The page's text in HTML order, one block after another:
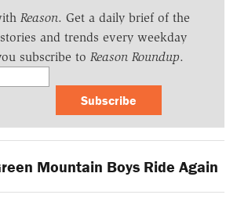
Reason. Get a daily brief of the
and trends every weekday
subscribe to Reason Roundup.
Subscribe
Mountain Boys Ride Again